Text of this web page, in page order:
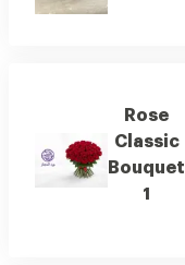
Rose
Classic
Bouquet
1